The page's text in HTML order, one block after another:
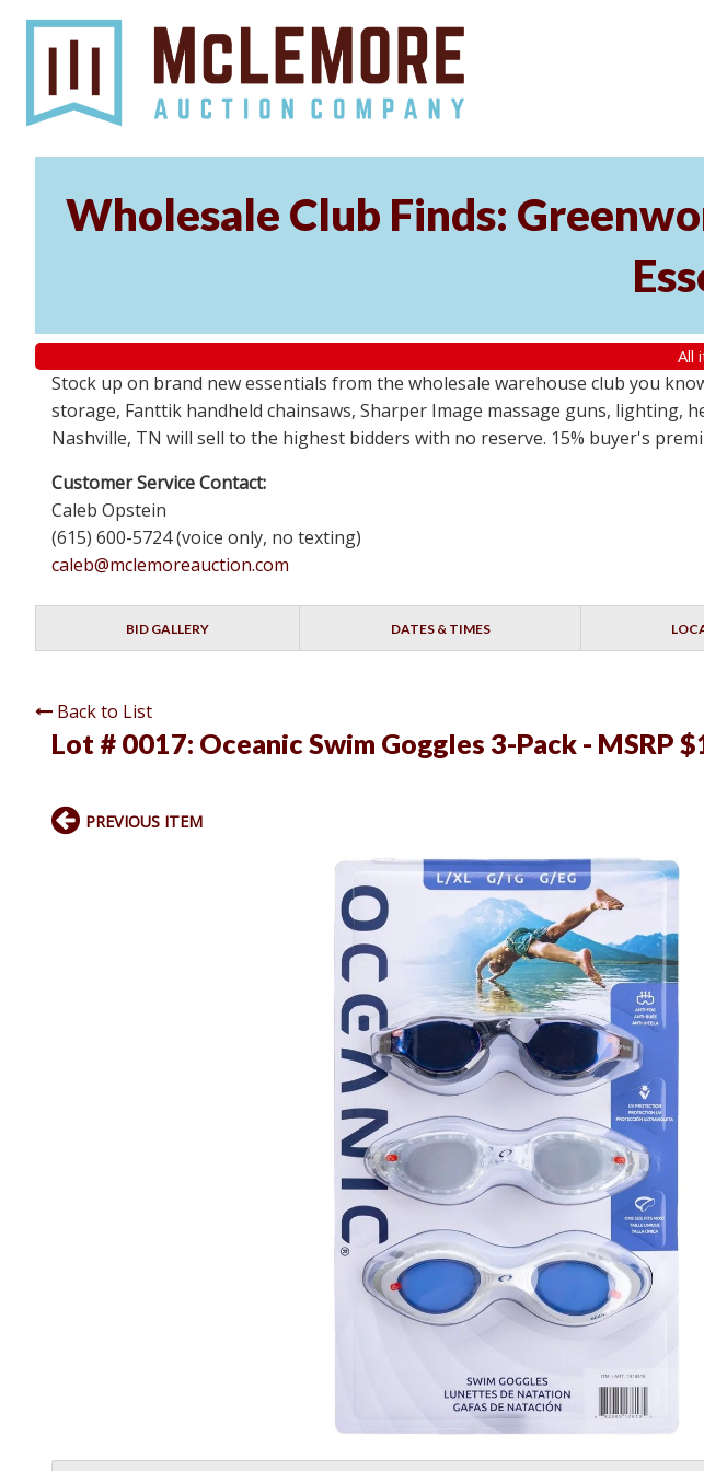
Wholesale Club Finds:
All
Stock up on brand new essentials from the wholesale warehouse club you
storage, Fanttik handheld chainsaws, Sharper Image massage guns, lighting,
Nashville, TN will sell to the highest bidders with no reserve. 15% buyer's
Customer Service Contact:
Caleb Opstein
(615) 600-5724 (voice only, no texting)
caleb@mclemoreauction.com
BID GALLERY DATES & TIMES
Back to List
Lot # 0017: Oceanic Swim Goggles 3-Pack - MSRP
PREVIOUS ITEM